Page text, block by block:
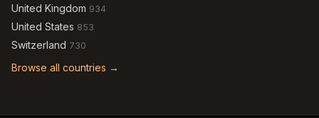
United Kingdom 934
United States 853
Switzerland 730
Browse all countries →